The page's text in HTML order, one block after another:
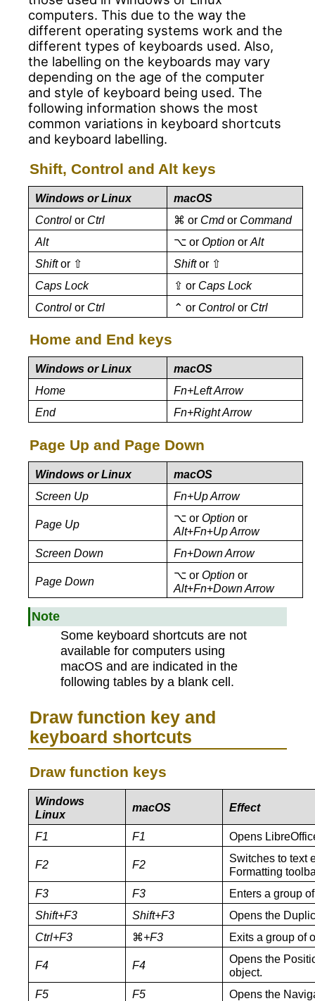
computers. This due to the way the
different operating systems work and the
different types of keyboards used. Also,
the labelling on the keyboards may vary
depending on the age of the computer
and style of keyboard being used. The
following information shows the most
common variations in keyboard shortcuts
and keyboard labelling.
Shift, Control and Alt keys
Windows or Linux
macOS
Controlor Ctrl ⌘ or Cmdor Command
Alt
⌥ or Optionor Alt
Shiftor ⇧ Shiftor ⇧
Caps Lock
⇪ or Caps Lock
Controlor Ctrl ⌃ or Controlor Ctrl
Home and End keys
Windows or Linux
macOS
Home
Fn+Left Arrow
End
Fn+Right Arrow
Page Up and Page Down
Windows or Linux
macOS
Screen Up
Fn+Up Arrow
Page Up ⌥ or Optionor
Alt+Fn+Up Arrow
Screen Down
Fn+Down Arrow
Page Down ⌥ or Optionor
Alt+Fn+Down Arrow
Note
Some keyboard shortcuts are not
available for computers using
macOS and are indicated in the
following tables by a blank cell.
Draw function key and
keyboard shortcuts
Draw function keys
Windows
Linux
macOS Effect
F1 F1 Opens
F2 F2
Switches to text
Formatting
F3
F3
Enters a group
Shift+F3
Shift+F3
Opens the
Ctrl+F3
⌘+F3 Exits a group of
F4 F4
Opens the
object.
F5
F5 Opens the